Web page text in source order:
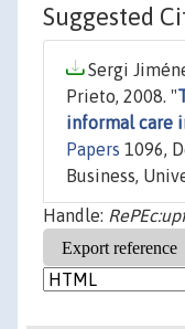
Suggested
Sergi
Prieto, 2008. "
informal care
Papers 1096,
Business,
Handle: